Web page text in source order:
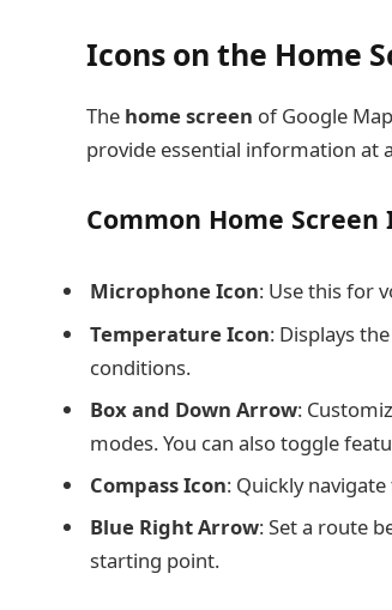
Icons on the Home
The home screen of Google
provide essential information at
Common Home Screen
Microphone Icon: Use this for
Temperature Icon: Displays
conditions.
Box and Down Arrow:
modes. You can also toggle
Compass Icon: Quickly
Blue Right Arrow: Set a route
starting point.